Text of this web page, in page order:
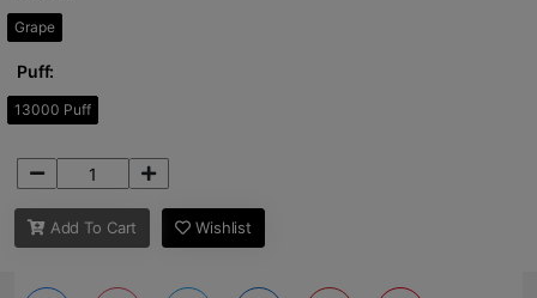
Grape
Puff:
13000 Puff
Add To Cart Wishlist